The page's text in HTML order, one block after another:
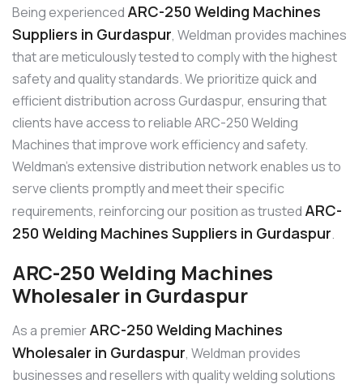
Being experienced ARC-250 Welding Machines
Suppliers in Gurdaspur, Weldman provides machines
that are meticulously tested to comply with the highest
safety and quality standards. We prioritize quick and
efficient distribution across Gurdaspur, ensuring that
clients have access to reliable ARC-250 Welding
Machines that improve work efficiency and safety.
Weldman’s extensive distribution network enables us to
serve clients promptly and meet their specific
requirements, reinforcing our position as trusted ARC-
250 Welding Machines Suppliers in Gurdaspur.
ARC-250 Welding Machines
Wholesaler in Gurdaspur
As a premierARC-250 Welding Machines
Wholesaler in Gurdaspur, Weldman provides
businesses and resellers with quality welding solutions